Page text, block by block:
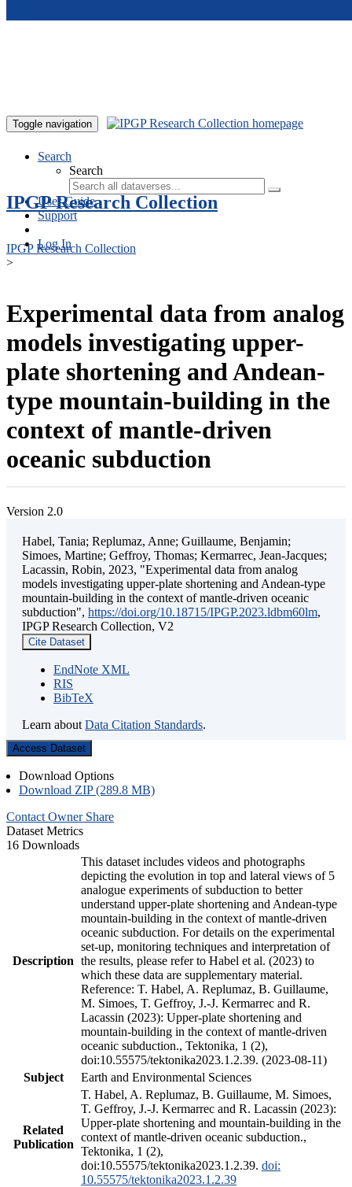
Toggle navigation
Search
Search
User Guide
Support
Log In
IPGP Research Collection
IPGP Research Collection
>
Experimental data from analog
models investigating upper-
plate shortening and Andean-
type mountain-building in the
context of mantle-driven
oceanic subduction
Version 2.0
Habel, Tania; Replumaz, Anne; Guillaume, Benjamin;
Simoes, Martine; Geffroy, Thomas; Kermarrec, Jean-Jacques;
Lacassin, Robin, 2023, "Experimental data from analog
models investigating upper-plate shortening and Andean-type
mountain-building in the context of mantle-driven oceanic
subduction", https://doi.org/10.18715/IPGP.2023.ldbm60lm,
IPGP Research Collection, V2
Cite Dataset
EndNote XML
RIS
BibTeX
Learn about Data Citation Standards.
Access Dataset
Download Options
Download ZIP (289.8 MB)
Contact Owner Share
Dataset Metrics
16 Downloads
Description
This dataset includes videos and photographs
depicting the evolution in top and lateral views of 5
analogue experiments of subduction to better
understand upper-plate shortening and Andean-type
mountain-building in the context of mantle-driven
oceanic subduction. For details on the experimental
set-up, monitoring techniques and interpretation of
the results, please refer to Habel et al. (2023) to
which these data are supplementary material.
Reference: T. Habel, A. Replumaz, B. Guillaume,
M. Simoes, T. Geffroy, J.-J. Kermarrec and R.
Lacassin (2023): Upper-plate shortening and
mountain-building in the context of mantle-driven
oceanic subduction., Tektonika, 1 (2),
doi:10.55575/tektonika2023.1.2.39. (2023-08-11)
Subject
Earth and Environmental Sciences
Related
Publication
T. Habel, A. Replumaz, B. Guillaume, M. Simoes,
T. Geffroy, J.-J. Kermarrec and R. Lacassin (2023):
Upper-plate shortening and mountain-building in the
context of mantle-driven oceanic subduction.,
Tektonika, 1 (2),
doi:10.55575/tektonika2023.1.2.39. doi:
10.55575/tektonika2023.1.2.39